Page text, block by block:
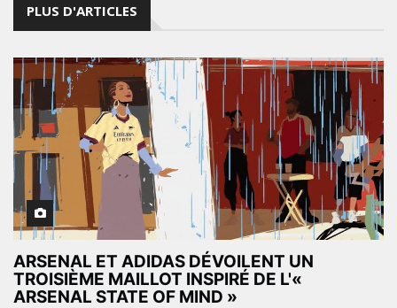
PLUS D'ARTICLES
ARSENAL ET ADIDAS DÉVOILENT UN
TROISIÈME MAILLOT INSPIRÉ DE L'«
ARSENAL STATE OF MIND »